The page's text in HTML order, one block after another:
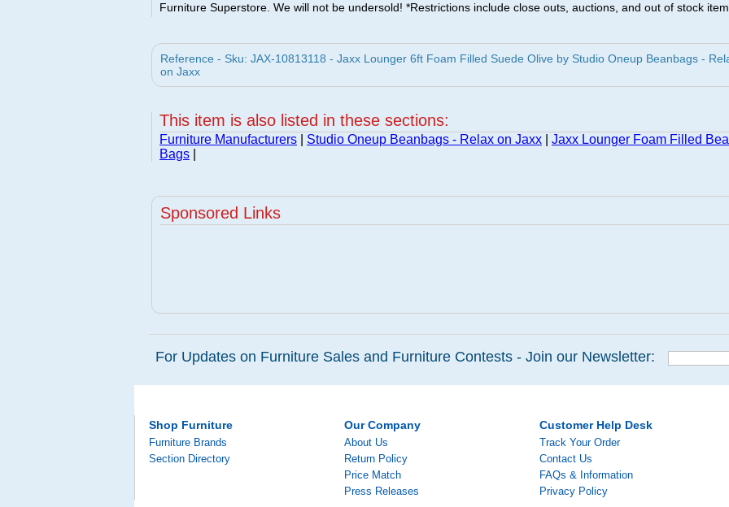
Furniture Superstore. We will not be undersold! *Restrictions include close outs, auctions, and out of stock
Reference - Sku: JAX-10813118 - Jaxx Lounger 6ft Foam Filled Suede Olive by Studio Oneup Beanbags -
on Jaxx
This item is also listed in these sections:
Furniture Manufacturers Studio Oneup Beanbags - Relax on Jaxx
Jaxx Lounger Foam Filled
Bags
Sponsored Links
For Updates on Furniture Sales and Furniture Contests - Join our Newsletter:
Shop Furniture
Furniture Brands
Section Directory
Our Company
About Us
Return Policy
Price Match
Press Releases
Customer Help Desk
Track Your Order
Contact Us
FAQs & Information
Privacy Policy